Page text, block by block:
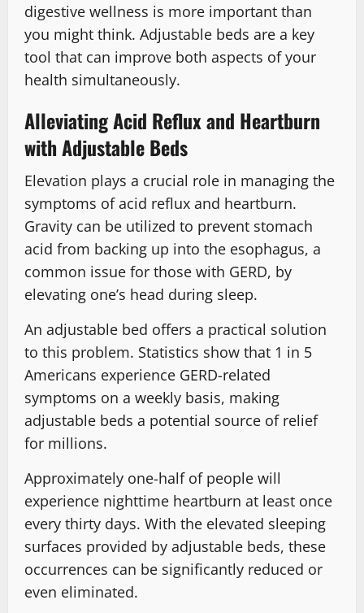
digestive wellness is more important than
you might think. Adjustable beds are a key
tool that can improve both aspects of your
health simultaneously.
Alleviating Acid Reflux and Heartburn
with Adjustable Beds
Elevation plays a crucial role in managing the
symptoms of acid reflux and heartburn.
Gravity can be utilized to prevent stomach
acid from backing up into the esophagus, a
common issue for those with GERD, by
elevating one’s head during sleep.
An adjustable bed offers a practical solution
to this problem. Statistics show that 1 in 5
Americans experience GERD-related
symptoms on a weekly basis, making
adjustable beds a potential source of relief
for millions.
Approximately one-half of people will
experience nighttime heartburn at least once
every thirty days. With the elevated sleeping
surfaces provided by adjustable beds, these
occurrences can be significantly reduced or
even eliminated.